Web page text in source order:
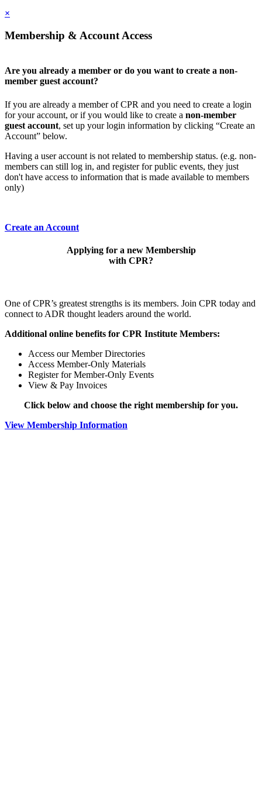
×
Membership & Account Access
Are you already a member or do you want to create a non-
member guest account?
If you are already a member of CPR and you need to create a login
for your account, or if you would like to create a non-member
guest account, set up your login information by clicking “Create an
Account” below.
Having a user account is not related to membership status. (e.g. non-
members can still log in, and register for public events, they just
don't have access to information that is made available to members
only)
Create an Account
Applying for a new Membership
with CPR?
One of CPR’s greatest strengths is its members. Join CPR today and
connect to ADR thought leaders around the world.
Additional online benefits for CPR Institute Members:
Access our Member Directories
Access Member-Only Materials
Register for Member-Only Events
View & Pay Invoices
Click below and choose the right membership for you.
View Membership Information